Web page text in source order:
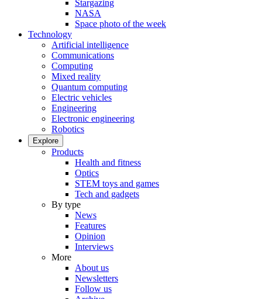
Stargazing
NASA
Space photo of the week
Technology
Artificial intelligence
Communications
Computing
Mixed reality
Quantum computing
Electric vehicles
Engineering
Electronic engineering
Robotics
Explore
Products
Health and fitness
Optics
STEM toys and games
Tech and gadgets
By type
News
Features
Opinion
Interviews
More
About us
Newsletters
Follow us